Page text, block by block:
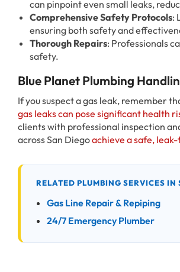
can pinpoint even small leaks,
Comprehensive Safety Protocols:
ensuring both safety and
Thorough Repairs: Professionals
safety.
Blue Planet Plumbing
If you suspect a gas leak, remember
gas leaks can pose significant health
clients with professional inspection
across San Diegoachieve a safe,
RELATED PLUMBING SERVICES IN
Gas Line Repair & Repiping
24/7 Emergency Plumber